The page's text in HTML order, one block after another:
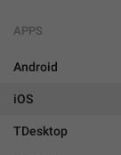
APPS
Android
iOS
TDesktop